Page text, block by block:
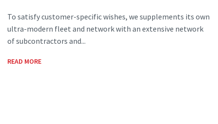
To satisfy customer-specific wishes, we supplements its own
ultra-modern fleet and network with an extensive network
of subcontractors and...
READ MORE